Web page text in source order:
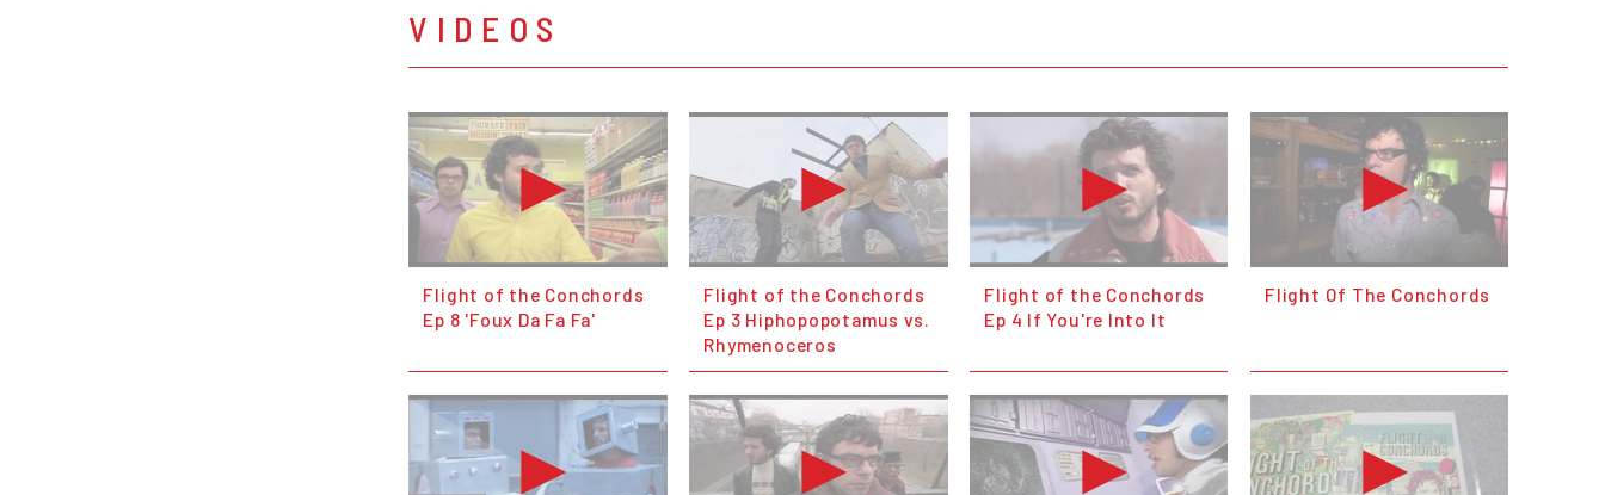
VIDEOS
Flight of the Conchords
Ep 8 'Foux Da Fa Fa'
Flight of the Conchords
Ep 3 Hiphopopotamus vs.
Rhymenoceros
Flight of the Conchords
Ep 4 If You're Into It
Flight Of The Conchords